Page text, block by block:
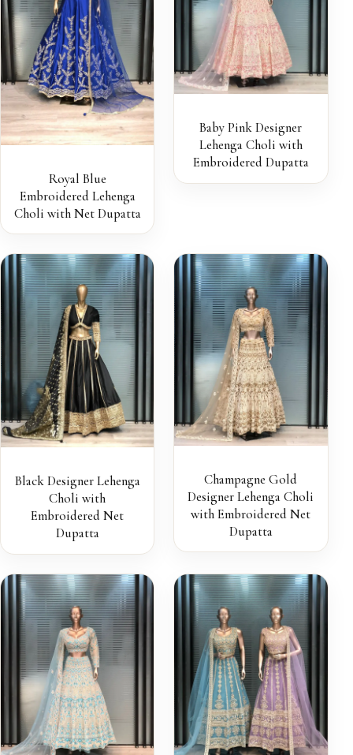
Royal Blue
Embroidered Lehenga
Choli with Net Dupatta
Baby Pink Designer
Lehenga Choli with
Embroidered Dupatta
Black Designer Lehenga
Choli with
Embroidered Net
Dupatta
Champagne Gold
Designer Lehenga Choli
with Embroidered Net
Dupatta